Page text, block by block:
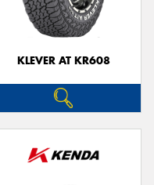
KLEVER AT KR608